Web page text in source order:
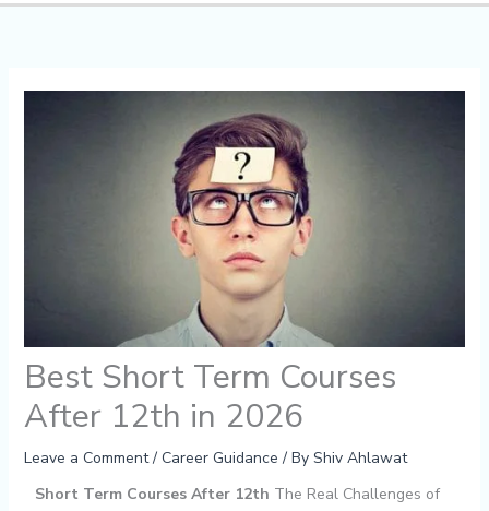
Best Short Term Courses
After 12th in 2026
Leave a Comment / Career Guidance / By Shiv Ahlawat
Short Term Courses After 12th The Real Challenges of